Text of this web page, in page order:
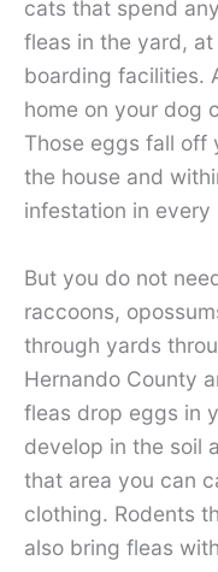
cats that spend
fleas in the yard,
boarding facilities.
home on your dog
Those eggs fall off
the house and
infestation in every
But you do not
raccoons,
through yards
Hernando County
fleas drop eggs in
develop in the soil
that area you can
clothing. Rodents
also bring fleas